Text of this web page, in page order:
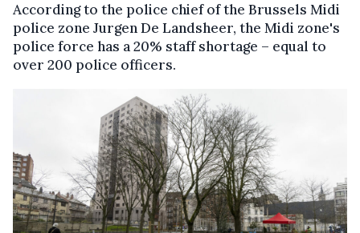
According to the police chief of the Brussels Midi
police zone Jurgen De Landsheer, the Midi zone's
police force has a 20% staff shortage – equal to
over 200 police officers.